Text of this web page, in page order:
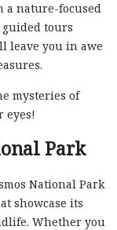
a nature-focused
tours
leave you in awe
mysteries of
eyes!
Park
National Park
showcase its
Whether you